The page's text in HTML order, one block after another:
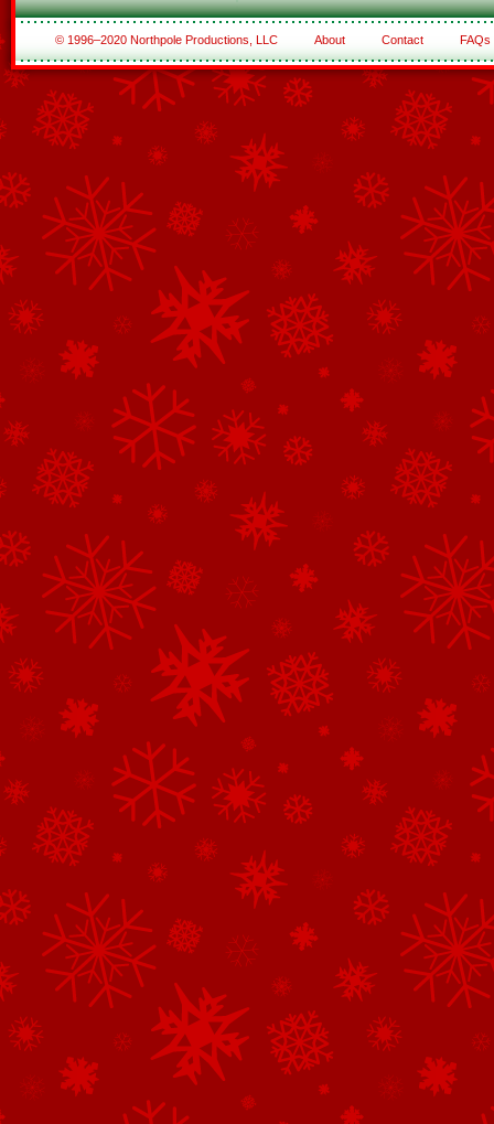
© 1996–2020 Northpole Productions, LLC About Contact FAQs